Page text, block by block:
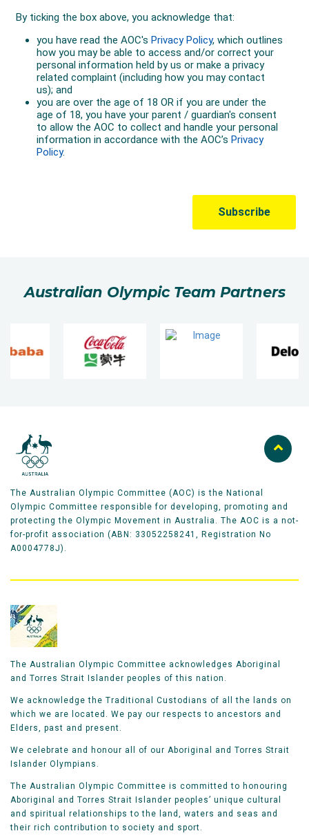
Australian Olympic Team Partners
The Australian Olympic Committee (AOC) is the National
Olympic Committee responsible for developing, promoting and
protecting the Olympic Movement in Australia. The AOC is a not-
for-profit association (ABN: 33052258241, Registration No
A0004778J).
The Australian Olympic Committee acknowledges Aboriginal
and Torres Strait Islander peoples of this nation.
We acknowledge the Traditional Custodians of all the lands on
which we are located. We pay our respects to ancestors and
Elders, past and present.
We celebrate and honour all of our Aboriginal and Torres Strait
Islander Olympians.
The Australian Olympic Committee is committed to honouring
Aboriginal and Torres Strait Islander peoples’ unique cultural
and spiritual relationships to the land, waters and seas and
their rich contribution to society and sport.